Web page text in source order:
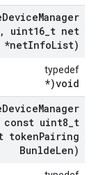
DeviceManager
, uint16 t net
*netInfoList)
typedef
void(*
DeviceManager
const uint8 t
tokenPairing
BunldeLen)